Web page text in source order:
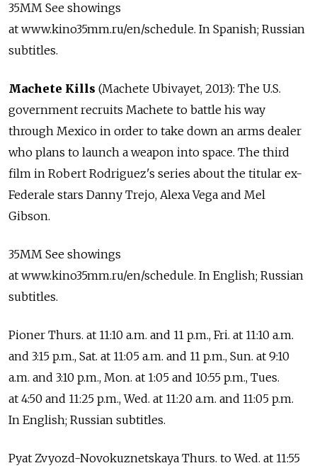
35MM See showings
at www.kino35mm.ru/en/schedule. In Spanish; Russian
subtitles.
Machete Kills (Machete Ubivayet, 2013): The U.S.
government recruits Machete to battle his way
through Mexico in order to take down an arms dealer
who plans to launch a weapon into space. The third
film in Robert Rodriguez's series about the titular ex-
Federale stars Danny Trejo, Alexa Vega and Mel
Gibson.
35MM See showings
at www.kino35mm.ru/en/schedule. In English; Russian
subtitles.
Pioner Thurs. at 11:10 a.m. and 11 p.m., Fri. at 11:10 a.m.
and 3:15 p.m., Sat. at 11:05 a.m. and 11 p.m., Sun. at 9:10
a.m. and 3:10 p.m., Mon. at 1:05 and 10:55 p.m., Tues.
at 4:50 and 11:25 p.m., Wed. at 11:20 a.m. and 11:05 p.m.
In English; Russian subtitles.
Pyat Zvyozd-Novokuznetskaya Thurs. to Wed. at 11:55